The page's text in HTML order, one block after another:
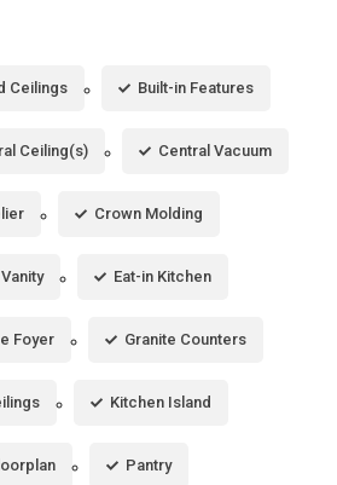
Ceilings Built-in Features
Ceiling(s) Central Vacuum
Crown Molding
Eat-in Kitchen
Foyer Granite Counters
Kitchen Island
Pantry